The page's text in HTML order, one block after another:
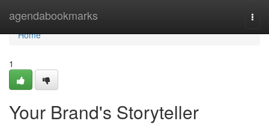
agendabookmarks
Home
Home
1
Your Brand's Storyteller